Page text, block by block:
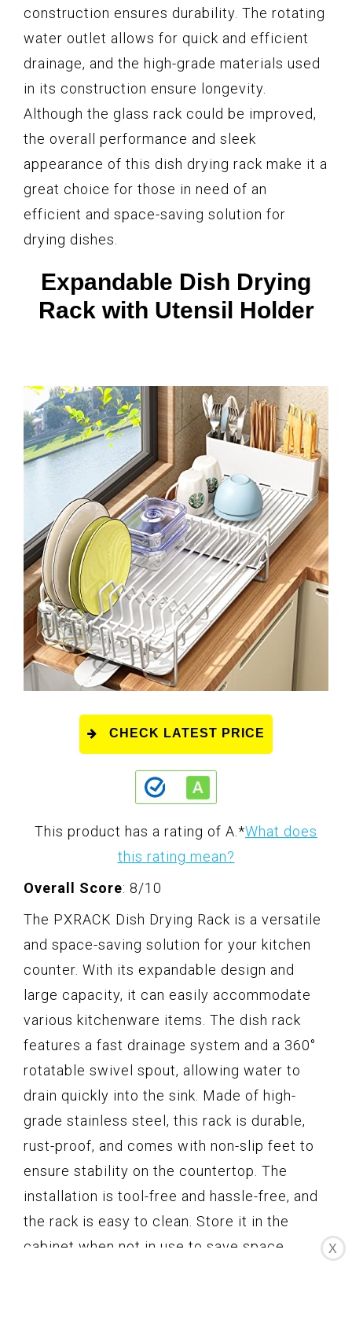
construction ensures durability. The rotating
water outlet allows for quick and efficient
drainage, and the high-grade materials used
in its construction ensure longevity.
Although the glass rack could be improved,
the overall performance and sleek
appearance of this dish drying rack make it a
great choice for those in need of an
efficient and space-saving solution for
drying dishes.
Expandable Dish Drying
Rack with Utensil Holder
CHECK LATEST PRICE
This product has a rating of A. *What does
this rating mean?
Overall Score: 8/10
The PXRACK Dish Drying Rack is a versatile
and space-saving solution for your kitchen
counter. With its expandable design and
large capacity, it can easily accommodate
various kitchenware items. The dish rack
features a fast drainage system and a 360°
rotatable swivel spout, allowing water to
drain quickly into the sink. Made of high-
grade stainless steel, this rack is durable,
rust-proof, and comes with non-slip feet to
ensure stability on the countertop. The
installation is tool-free and hassle-free, and
the rack is easy to clean. Store it in the
cabinet when not in use to save space.
X